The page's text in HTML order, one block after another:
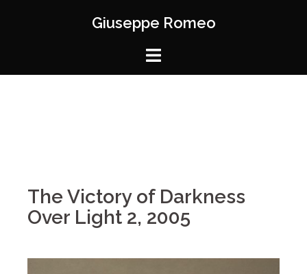
Giuseppe Romeo
The Victory of Darkness
Over Light 2, 2005